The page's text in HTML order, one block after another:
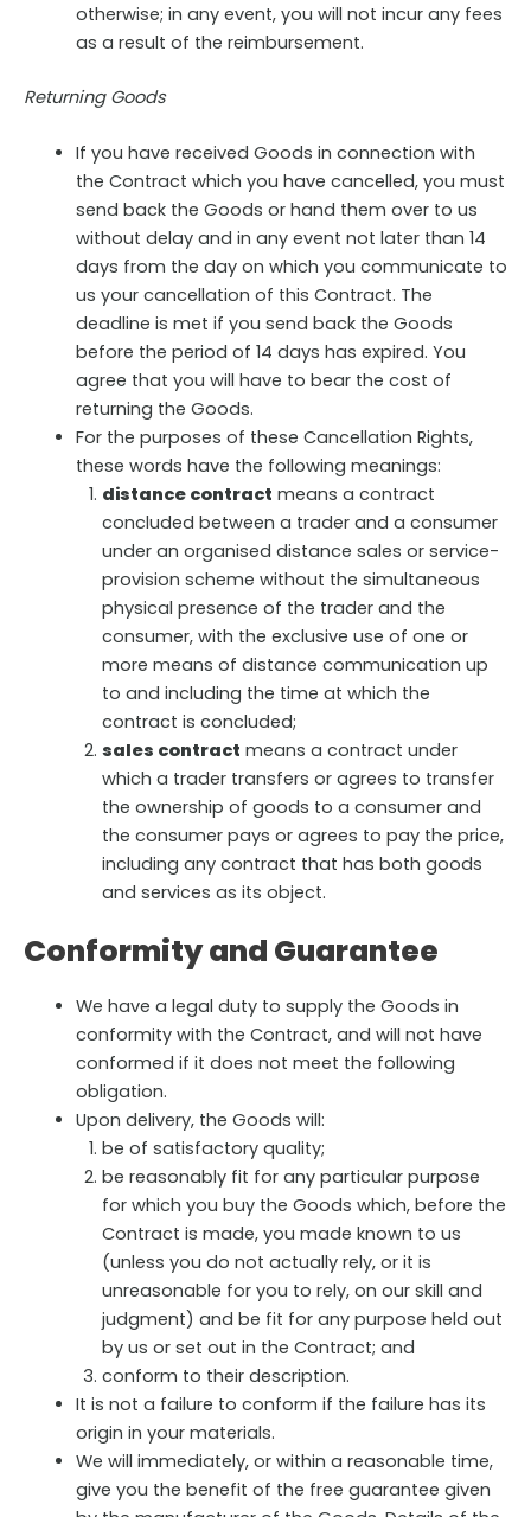
otherwise; in any event, you will not incur any fees
as a result of the reimbursement.
Returning Goods
If you have received Goods in connection with
the Contract which you have cancelled, you must
send back the Goods or hand them over to us
without delay and in any event not later than 14
days from the day on which you communicate to
us your cancellation of this Contract. The
deadline is met if you send back the Goods
before the period of 14 days has expired. You
agree that you will have to bear the cost of
returning the Goods.
For the purposes of these Cancellation Rights,
these words have the following meanings:
distance contract means a contract
concluded between a trader and a consumer
under an organised distance sales or service-
provision scheme without the simultaneous
physical presence of the trader and the
consumer, with the exclusive use of one or
more means of distance communication up
to and including the time at which the
contract is concluded;
sales contract means a contract under
which a trader transfers or agrees to transfer
the ownership of goods to a consumer and
the consumer pays or agrees to pay the price,
including any contract that has both goods
and services as its object.
Conformity and Guarantee
We have a legal duty to supply the Goods in
conformity with the Contract, and will not have
conformed if it does not meet the following
obligation.
Upon delivery, the Goods will:
be of satisfactory quality;
be reasonably fit for any particular purpose
for which you buy the Goods which, before the
Contract is made, you made known to us
(unless you do not actually rely, or it is
unreasonable for you to rely, on our skill and
judgment) and be fit for any purpose held out
by us or set out in the Contract; and
conform to their description.
It is not a failure to conform if the failure has its
origin in your materials.
We will immediately, or within a reasonable time,
give you the benefit of the free guarantee given